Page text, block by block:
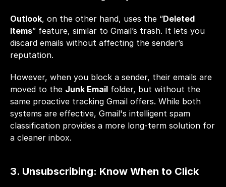
Outlook, on the other hand, uses the “Deleted
Items” feature, similar to Gmail’s trash. It lets you
discard emails without affecting the sender’s
reputation.
However, when you block a sender, their emails are
moved to the Junk Email folder, but without the
same proactive tracking Gmail offers. While both
systems are effective, Gmail's intelligent spam
classification provides a more long-term solution for
a cleaner inbox.
3. Unsubscribing: Know When to Click